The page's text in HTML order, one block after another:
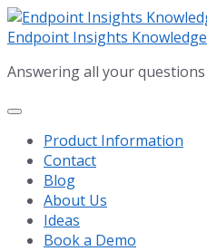
Skip
to
Skip
to
navigation
Skip
to
Endpoint Insights Knowledge
Answering all your questions
Product Information
Contact
Blog
About Us
Ideas
Book a Demo